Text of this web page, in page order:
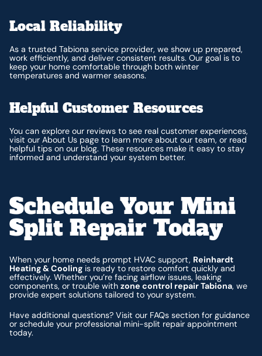
Local Reliability
As a trusted Tabiona service provider, we show up prepared,
work efficiently, and deliver consistent results. Our goal is to
keep your home comfortable through both winter
temperatures and warmer seasons.
Helpful Customer Resources
You can explore our reviews to see real customer experiences,
visit our About Us page to learn more about our team, or read
helpful tips on our blog. These resources make it easy to stay
informed and understand your system better.
Schedule Your Mini
Split Repair Today
When your home needs prompt HVAC support, Reinhardt
Heating & Cooling is ready to restore comfort quickly and
effectively. Whether you’re facing airflow issues, leaking
components, or trouble withzone control repair Tabiona, we
provide expert solutions tailored to your system.
Have additional questions? Visit our FAQs section for guidance
or schedule your professional mini-split repair appointment
today.